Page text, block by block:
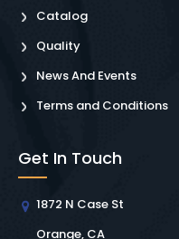
Catalog
Quality
News And Events
Terms and Conditions
Get In Touch
1872 N Case St
Orange, CA